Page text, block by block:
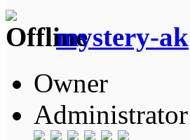
mystery-ak
Owner
Administrator